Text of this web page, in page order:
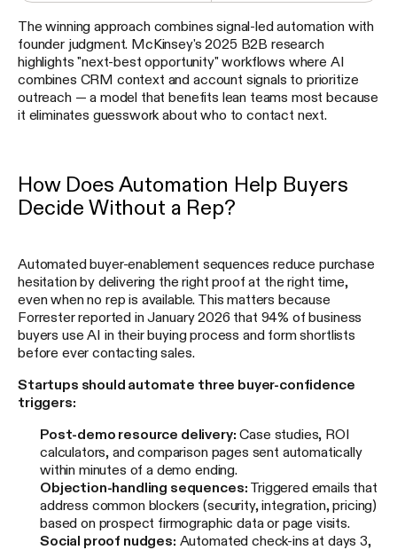
The winning approach combines signal-led automation with
founder judgment. McKinsey's 2025 B2B research
highlights "next-best opportunity" workflows where AI
combines CRM context and account signals to prioritize
outreach — a model that benefits lean teams most because
it eliminates guesswork about who to contact next.
How Does Automation Help Buyers
Decide Without a Rep?
Automated buyer-enablement sequences reduce purchase
hesitation by delivering the right proof at the right time,
even when no rep is available. This matters because
Forrester reported in January 2026 that 94% of business
buyers use AI in their buying process and form shortlists
before ever contacting sales.
Startups should automate three buyer-confidence
triggers:
Post-demo resource delivery: Case studies, ROI
calculators, and comparison pages sent automatically
within minutes of a demo ending.
Objection-handling sequences: Triggered emails that
address common blockers (security, integration, pricing)
based on prospect firmographic data or page visits.
Social proof nudges: Automated check-ins at days 3,